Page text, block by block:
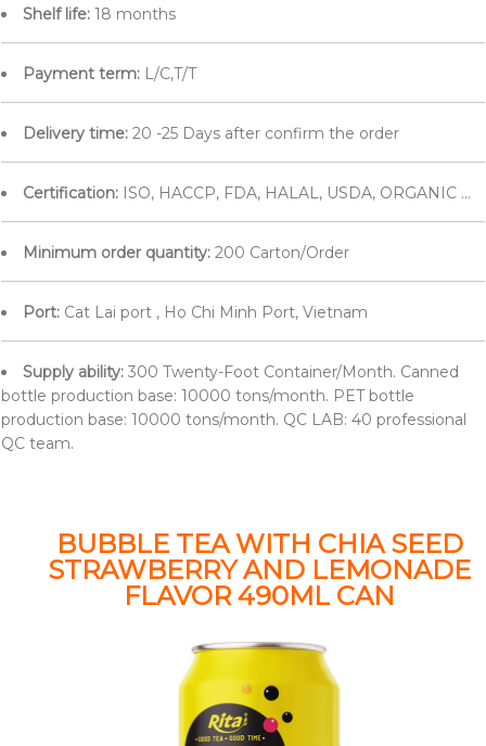
Shelf life: 18 months
Payment term: L/C,T/T
Delivery time: 20 -25 Days after confirm the order
Certification: ISO, HACCP, FDA, HALAL, USDA, ORGANIC ...
Minimum order quantity: 200 Carton/Order
Port: Cat Lai port , Ho Chi Minh Port, Vietnam
Supply ability: 300 Twenty-Foot Container/Month. Canned
bottle production base: 10000 tons/month. PET bottle
production base: 10000 tons/month. QC LAB: 40 professional
QC team.
BUBBLE TEA WITH CHIA SEED
STRAWBERRY AND LEMONADE
FLAVOR 490ML CAN